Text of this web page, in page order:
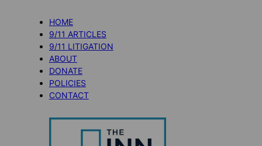
HOME
9/11 ARTICLES
9/11 LITIGATION
ABOUT
DONATE
POLICIES
CONTACT